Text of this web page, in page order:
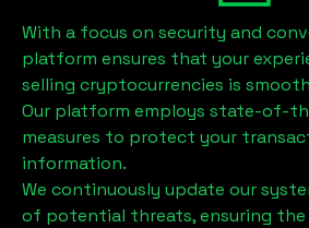
With a focus on security and
platform ensures that your
selling cryptocurrencies is
Our platform employs state-of-
measures to protect your
information.
We continuously update our
of potential threats, ensuring